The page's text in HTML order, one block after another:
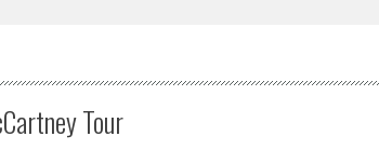
Tour